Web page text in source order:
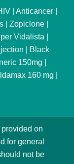
Anticancer
Zopiclone
Vidalista
Black
150mg
160 mg
on
for general
not be